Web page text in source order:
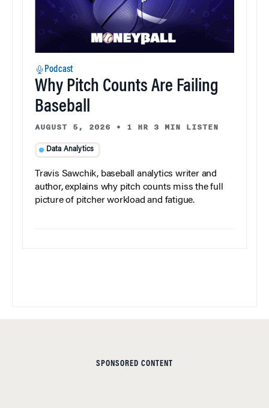
Podcast
Why Pitch Counts Are Failing
Baseball
AUGUST 5, 2026 • 1 HR 3 MIN LISTEN
Data Analytics
Travis Sawchik, baseball analytics writer and
author, explains why pitch counts miss the full
picture of pitcher workload and fatigue.
SPONSORED CONTENT